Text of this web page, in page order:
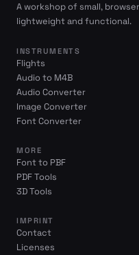
A workshop of small,
lightweight and functional.
INSTRUMENTS
Flights
Audio to M4B
Audio Converter
Image Converter
Font Converter
MORE
Font to PBF
PDF Tools
3D Tools
IMPRINT
Contact
Licenses